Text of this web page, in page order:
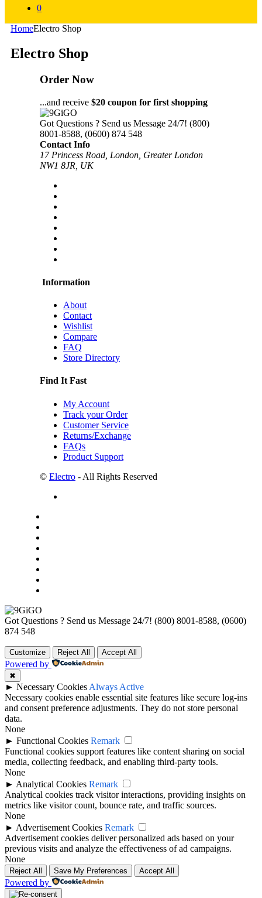
0
HomeElectro Shop
Electro Shop
Order Now
...and receive $20 coupon for first shopping
Got Questions ? Send us Message 24/7! (800)
8001-8588, (0600) 874 548
Contact Info
17 Princess Road, London, Greater London
NW1 8JR, UK
Information
About
Contact
Wishlist
Compare
FAQ
Store Directory
Find It Fast
My Account
Track your Order
Customer Service
Returns/Exchange
FAQs
Product Support
© Electro - All Rights Reserved
Got Questions ? Send us Message 24/7! (800) 8001-8588, (0600)
874 548
Customize Reject All Accept All
Powered by
✖
► Necessary Cookies Always Active
Necessary cookies enable essential site features like secure log-ins
and consent preference adjustments. They do not store personal
data.
None
► Functional Cookies Remark
Functional cookies support features like content sharing on social
media, collecting feedback, and enabling third-party tools.
None
► Analytical Cookies Remark
Analytical cookies track visitor interactions, providing insights on
metrics like visitor count, bounce rate, and traffic sources.
None
► Advertisement Cookies Remark
Advertisement cookies deliver personalized ads based on your
previous visits and analyze the effectiveness of ad campaigns.
None
Reject All Save My Preferences Accept All
Powered by